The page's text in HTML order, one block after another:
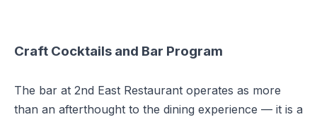
Craft Cocktails and Bar Program
The bar at 2nd East Restaurant operates as more
than an afterthought to the dining experience — it is a